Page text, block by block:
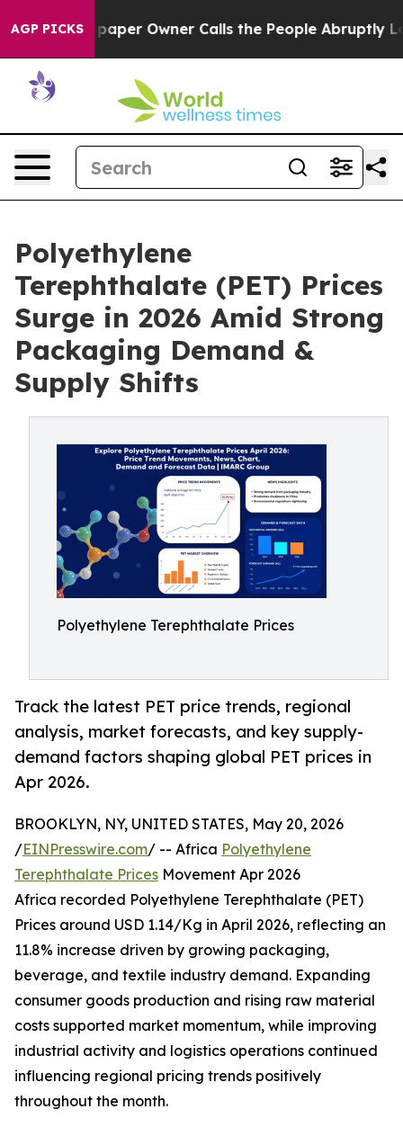
AGP PICKSOwner Calls the People Abruptly Laid off
Polyethylene
Terephthalate (PET) Prices
Surge in 2026 Amid Strong
Packaging Demand &
Supply Shifts
Polyethylene Terephthalate Prices
Track the latest PET price trends, regional
analysis, market forecasts, and key supply-
demand factors shaping global PET prices in
Apr 2026.
BROOKLYN, NY, UNITED STATES, May 20, 2026
/EINPresswire.com/ -- Africa Polyethylene
Terephthalate Prices Movement Apr 2026
Africa recorded Polyethylene Terephthalate (PET)
Prices around USD 1.14/Kg in April 2026, reflecting an
11.8% increase driven by growing packaging,
beverage, and textile industry demand. Expanding
consumer goods production and rising raw material
costs supported market momentum, while improving
industrial activity and logistics operations continued
influencing regional pricing trends positively
throughout the month.